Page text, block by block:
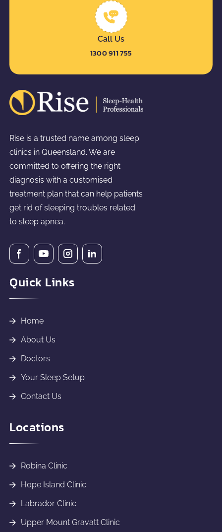
Call Us
1300 911 755
Rise is a trusted name among sleep
clinics in Queensland. We are
committed to offering the right
diagnosis with a customised
treatment plan that can help patients
get rid of sleeping troubles related
to sleep apnea.
Quick Links
Home
About Us
Doctors
Your Sleep Setup
Contact Us
Locations
Robina Clinic
Hope Island Clinic
Labrador Clinic
Upper Mount Gravatt Clinic